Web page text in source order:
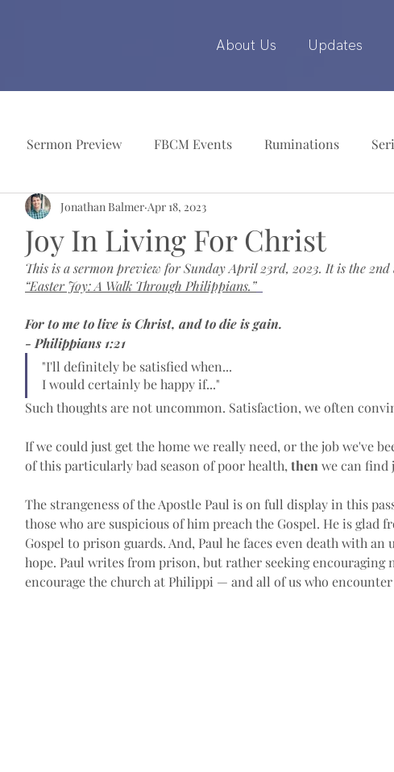
About Us Updates
Sermon Preview FBCM Events Ruminations
Resources Pianist
Joy In Living For Christ
Jonathan Balmer Apr 18, 2023
This is a sermon preview for Sunday April 23rd, 2023. It is the 2nd
“Easter Joy: A Walk Through Philippians.”
For to me to live is Christ, and to die is gain.
- Philippians 1:21
"I'll definitely be satisfied when...
I would certainly be happy if..."
Such thoughts are not uncommon. Satisfaction, we often
If we could just get the home we really need, or the job we've
of this particularly bad season of poor health, then we can find
The strangeness of the Apostle Paul is on full display in this
those who are suspicious of him preach the Gospel. He is glad
Gospel to prison guards. And, Paul he faces even death with
hope. Paul writes from prison, but rather seeking encouraging
encourage the church at Philippi — and all of us who